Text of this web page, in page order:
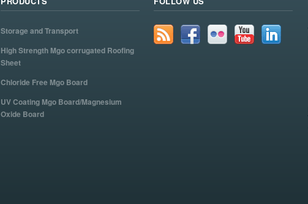
Storage and Transport
High Strength Mgo corrugated Roofing
Sheet
Chloride Free Mgo Board
UV Coating Mgo Board/Magnesium
Oxide Board